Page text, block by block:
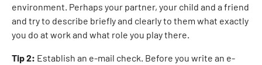
environment. Perhaps your partner, your child and a friend
and try to describe briefly and clearly to them what exactly
you do at work and what role you play there.
Tip 2: Establish an e-mail check. Before you write an e-